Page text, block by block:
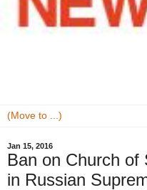
Jan 15, 2016
Ban on Church of
in Russian